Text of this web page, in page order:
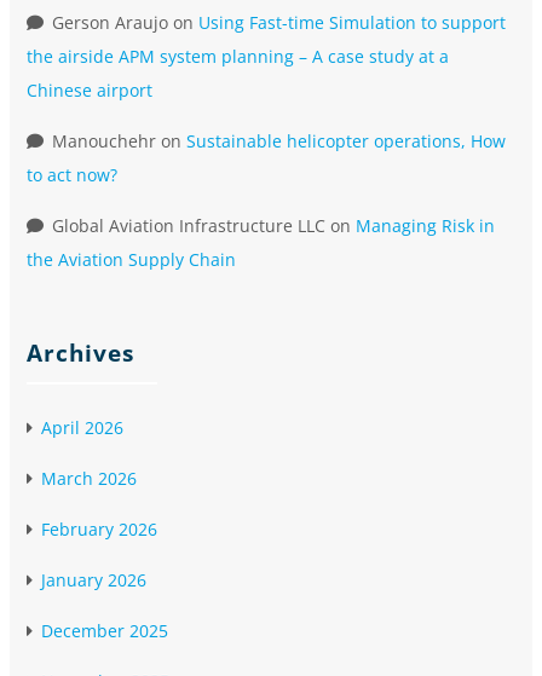
Gerson Araujo on Using Fast-time Simulation to support
the airside APM system planning – A case study at a
Chinese airport
Manouchehr on Sustainable helicopter operations, How
to act now?
Global Aviation Infrastructure LLC on Managing Risk in
the Aviation Supply Chain
Archives
April 2026
March 2026
February 2026
January 2026
December 2025